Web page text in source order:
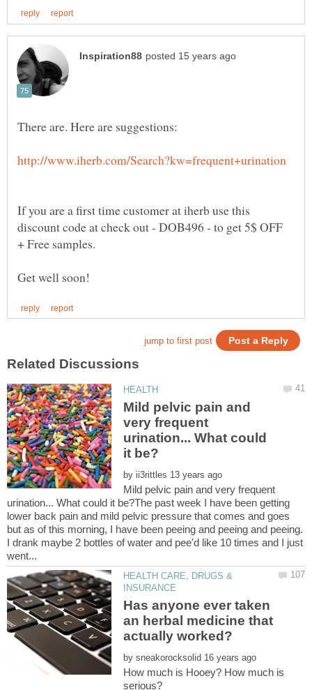
There are. Here are suggestions:
If you are a first time customer at iherb use this
discount code at check out - DOB496 - to get 5$ OFF
Mild pelvic pain and
very frequent
urination... What could
by
Mild pelvic pain and very frequent
urination... What could it be?The past week I have been getting
lower back pain and mild pelvic pressure that comes and goes
but as of this morning, I have been peeing and peeing and peeing.
I drank maybe 2 bottles of water and pee'd like 10 times and I just
HEALTH CARE, DRUGS &
Has anyone ever taken
an herbal medicine that
by
How much is Hooey? How much is